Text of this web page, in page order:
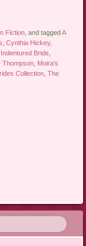
Fiction , and taggedA
,Cynthia Hickey,
Indentured Bride
Thompson Moira's
Collection ,The